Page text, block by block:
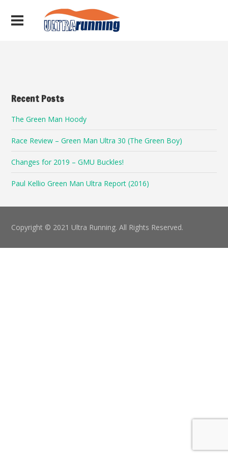
Recent Posts
The Green Man Hoody
Race Review – Green Man Ultra 30 (The Green Boy)
Changes for 2019 – GMU Buckles!
Paul Kellio Green Man Ultra Report (2016)
Copyright © 2021 Ultra Running. All Rights Reserved.